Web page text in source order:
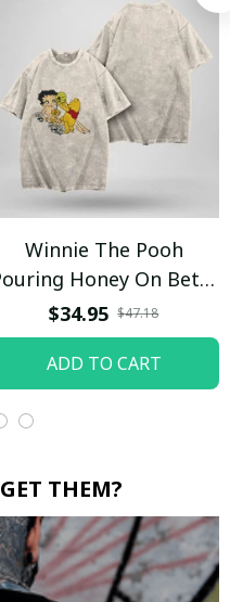
Winnie The Pooh
Honey On Betty
Boop / Washed T-shirt
$34.95 $47.18
ADD TO CART
THEM?